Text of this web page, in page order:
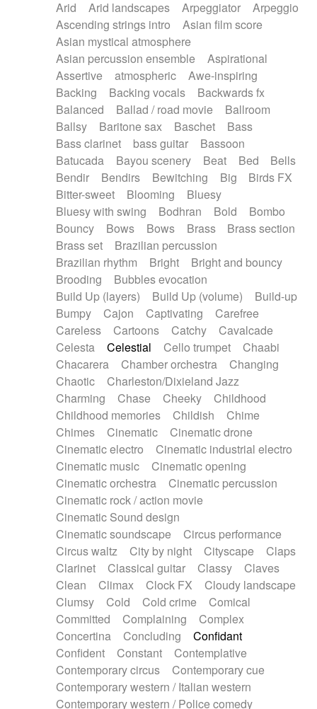
Piano Solo Jazz
Police comedy
Pop
Psychedelic
Punk rock
Repetitive music
Rock
Romantic Comedy
SciFi / Fantastic
Slow / Ballad
Soul
Spanish - Flamenco
Symphonic
Synthpop
Synthwave
Thriller
Trailer
Trip-Hop / Downtempo
waltz
Waltz
Waltz movement
Electric guitar with effects
Electric guitar with fx reverb
Electric guitar with reverse fx
Electric organ
Electric organ ostinato
Electric piano
Electric piano
Electric Textures
Electro
Electro-Acoustic Guitar
Electronic
Electronic bass
Electronic drums
Electronic percussion
Electronic percussion
Electronic Textures
Ethnic flute
Ethnic percussion
Fanfare
Felt piano
Fender keyboard
Flute Flutes
Frame drum
Fx
Glass harmonica
Glockenspiel
Glokenspiel
Gong
Graceful thongs
Great reverb
Guitars
Gypsy guitar
Hammond organ
Handclap
Hang drum Harmonica
Harpsichord
Heavy Battery
Highland pipes
Horn
Horn Horns
Instrumental
Japanese bowl
Jewharp
Keyboard
Keyboard
Keyboard samples Koto
Low
Mandolin
Maracas Marimba
Mellotron
Melodica
Melotron
military drum
Musical saw
Orchestra Organ
Pedal steel
Percussion
Percussions Pianet
Piano
Pizzicato
Pizzicato delay
Pizzicato violin
Prepared piano
Prepared Piano
Reverb
Reverberated
Reverse piano
Rhodes
Ropes
Sanza / Kess Kess
Saturated
Saxophone
Singing bowl
Slide guitar
Snap of the fingers
Solo instr.
Sonar
Spanish guitar
String pizzicato
String Quartet
String set
String trio
String'section
Strings Ensemble
Sub bass
Sweep
Symphony orchestra
Synth
Synthesizer Tabla Tables
Tampura
Tapan Techno drums
Teremine
Theremin
Thongs Set
Tiny percussion
Tongue
Tongue drum Toy piano
Trumpet
Tuba
Tuned percussion
Twangy guitar
Ukulele
Vibraphone Viola Violin
Arid
Arid landscapes Arpeggiator
Arpeggio
Ascending strings intro
Asian film score
Asian mystical atmosphere
Asian percussion ensemble
Aspirational
Assertive
atmospheric
Awe-inspiring
Backing
Backing vocals
Backwards fx
Balanced
Ballad / road movie
Ballroom
Ballsy
Baritone sax Baschet
Bass
Bass clarinet
bass guitar
Bassoon
Batucada
Bayou scenery Beat Bed
Bells
Bendir
Bendirs Bewitching Big
Birds FX
Bitter-sweet
Blooming
Bluesy
Bluesy with swing
Bodhran Bold
Bombo
Bouncy
Bows Bows Brass
Brass section
Brass set
Brazilian percussion
Brazilian rhythm
Bright
Bright and bouncy
Brooding
Bubbles evocation
Build Up (layers)
Build Up (volume)
Build-up
Bumpy
Cajon Captivating
Carefree
Careless
Cartoons Catchy
Cavalcade
Celesta
Celestial Cello trumpet
Chaabi
Chacarera
Chamber orchestra
Changing
Chaotic
Charleston/Dixieland Jazz
Charming
Chase Cheeky
Childhood
Childhood memories
Childish
Chime
Chimes
Cinematic
Cinematic drone
Cinematic electro
Cinematic industrial electro
Cinematic music
Cinematic opening
Cinematic orchestra
Cinematic percussion
Cinematic rock / action movie
Cinematic Sound design
Cinematic soundscape
Circus performance
Circus waltz
City by night Cityscape
Claps
Clarinet
Classical guitar Classy
Claves
Clean
Climax Clock FX
Cloudy landscape
Clumsy
Cold Cold crime
Comical
Committed
Complaining
Complex
Concertina
Concluding
Confidant
Confident
Constant
Contemplative
Contemporary circus
Contemporary cue
Contemporary western / Italian western
Contemporary western / Police comedy